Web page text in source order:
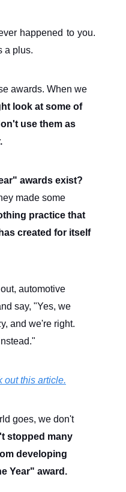
happened to you.
a plus.
awards. When we
look at some of
use them as
awards exist?
made some
practice that
created for itself
automotive
say, "Yes, we
and we're right.
out this article.
goes, we don't
stopped many
developing
Year" award.